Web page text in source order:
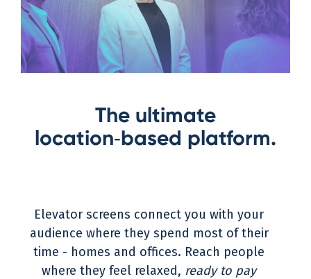
The ultimate
location‑based platform.
Elevator screens connect you with your
audience where they spend most of their
time - homes and offices. Reach people
where they feel relaxed, ready to pay